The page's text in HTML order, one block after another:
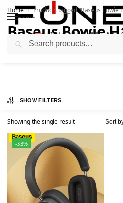
MENU
Home / Products tagged “Baseus Bowie
Baseus Bowie
Cancelling
SHOW FILTERS
Showing the single result
-33%